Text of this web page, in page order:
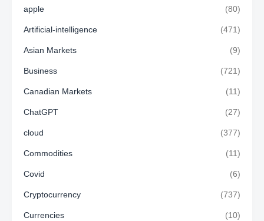
apple (80)
Artificial-intelligence (471)
Asian Markets (9)
Business (721)
Canadian Markets (11)
ChatGPT (27)
cloud (377)
Commodities (11)
Covid (6)
Cryptocurrency (737)
Currencies (10)